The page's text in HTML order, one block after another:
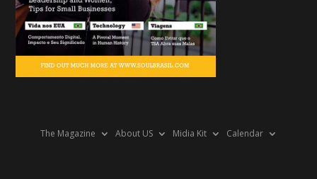
The Magazine About US Midia Kit Calendar